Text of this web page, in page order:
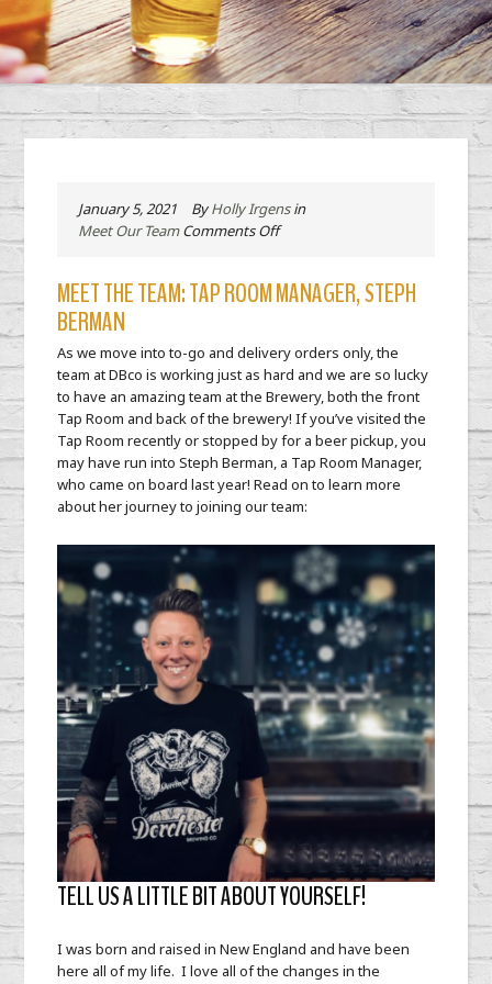
January 5, 2021 ByHolly Irgensin
Meet Our TeamComments Offon
Team:
Manager,
Steph
Berman
MEET THE TEAM: TAP ROOM MANAGER, STEPH
BERMAN
As we move into to-go and delivery orders only, the
team at DBco is working just as hard and we are so lucky
to have an amazing team at the Brewery, both the front
Tap Room and back of the brewery! If you’ve visited the
Tap Room recently or stopped by for a beer pickup, you
may have run into Steph Berman, a Tap Room Manager,
who came on board last year! Read on to learn more
about her journey to joining our team:
TELL US A LITTLE BIT ABOUT YOURSELF!
I was born and raised in New England and have been
here all of my life. I love all of the changes in the